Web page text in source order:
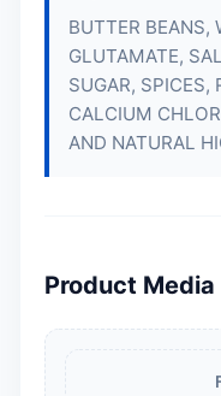
BUTTER BEANS,
GLUTAMATE,
SUGAR, SPICES,
CALCIUM
AND NATURAL
Product Media